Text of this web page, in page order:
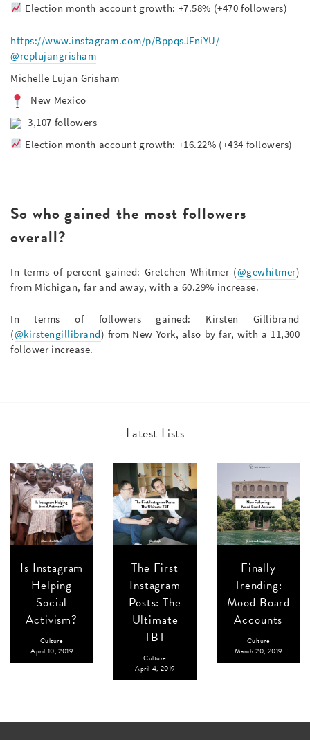
Election month account growth: +7.58% (+470 followers)
https://www.instagram.com/p/BppqsJFniYU/
@replujangrisham
Michelle Lujan Grisham
New Mexico
3,107 followers
Election month account growth: +16.22% (+434 followers)
So who gained the most followers
overall?
In terms of percent gained: Gretchen Whitmer (@gewhitmer)
from Michigan, far and away, with a 60.29% increase.
In terms of followers gained: Kirsten Gillibrand
(@kirstengillibrand) from New York, also by far, with a 11,300
follower increase.
Latest Lists
Is Instagram
Helping
Social
Activism?
Culture
April 10, 2019
The First
Instagram
Posts: The
Ultimate
TBT
Culture
April 4, 2019
Finally
Trending:
Mood Board
Accounts
Culture
March 20, 2019